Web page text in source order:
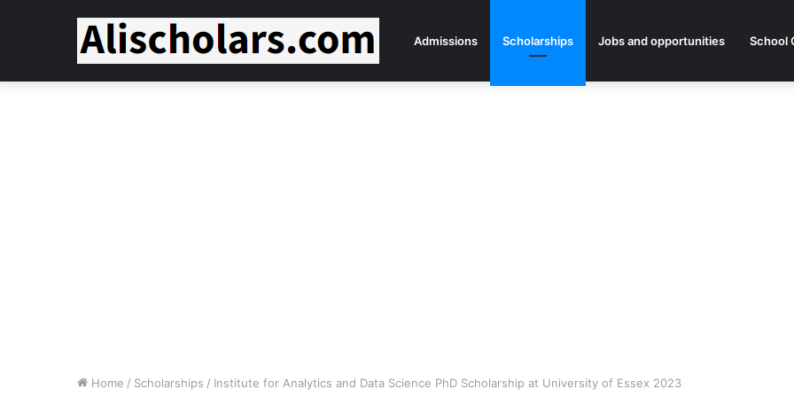
Admissions Scholarships Jobs and opportunities School
Home / Scholarships / Institute for Analytics and Data Science PhD Scholarship at University of Essex 2023